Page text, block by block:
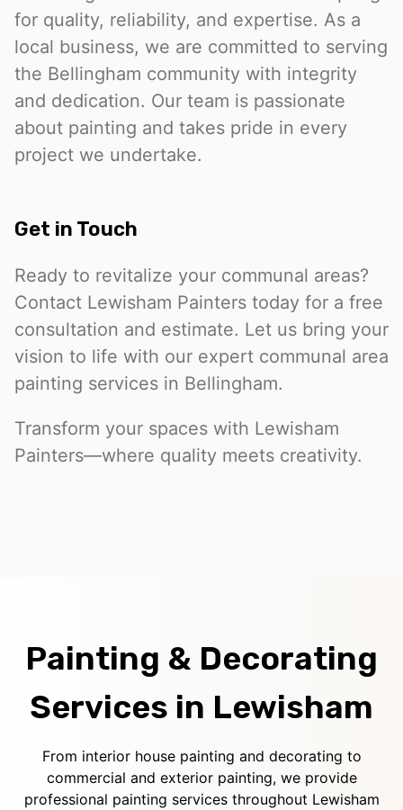
for quality, reliability, and expertise. As a
local business, we are committed to serving
the Bellingham community with integrity
and dedication. Our team is passionate
about painting and takes pride in every
project we undertake.
Get in Touch
Ready to revitalize your communal areas?
Contact Lewisham Painters today for a free
consultation and estimate. Let us bring your
vision to life with our expert communal area
painting services in Bellingham.
Transform your spaces with Lewisham
Painters—where quality meets creativity.
Painting & Decorating
Services in Lewisham
From interior house painting and decorating to
commercial and exterior painting, we provide
professional painting services throughout Lewisham